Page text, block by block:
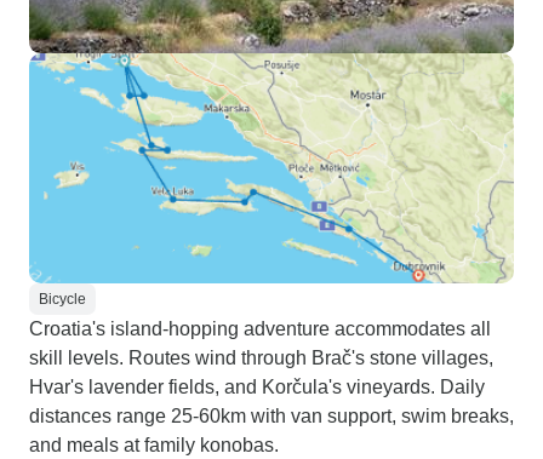
Bicycle
Croatia's island-hopping adventure accommodates all
skill levels. Routes wind through Brač's stone villages,
Hvar's lavender fields, and Korčula's vineyards. Daily
distances range 25-60km with van support, swim breaks,
and meals at family konobas.